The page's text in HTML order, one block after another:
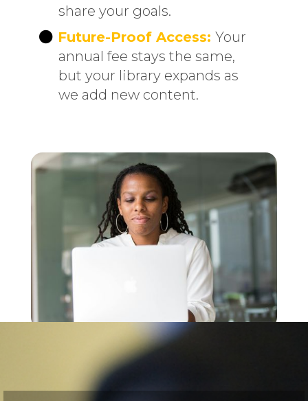
share your goals.
Future-Proof Access: Your
annual fee stays the same,
but your library expands as
we add new content.